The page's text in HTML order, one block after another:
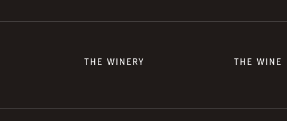
THE WINERY THE WINE